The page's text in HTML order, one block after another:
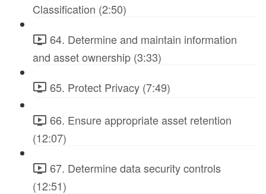
Classification (2:50)
64. Determine and maintain information
and asset ownership (3:33)
65. Protect Privacy (7:49)
66. Ensure appropriate asset retention
(12:07)
67. Determine data security controls
(12:51)